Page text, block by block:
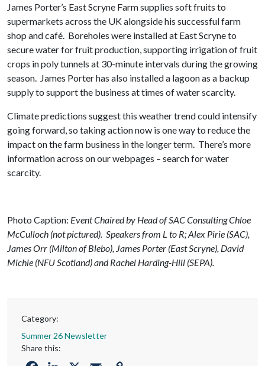
James Porter’s East Scryne Farm supplies soft fruits to
supermarkets across the UK alongside his successful farm
shop and café. Boreholes were installed at East Scryne to
secure water for fruit production, supporting irrigation of fruit
crops in poly tunnels at 30-minute intervals during the growing
season. James Porter has also installed a lagoon as a backup
supply to support the business at times of water scarcity.
Climate predictions suggest this weather trend could intensify
going forward, so taking action now is one way to reduce the
impact on the farm business in the longer term. There’s more
information across on our webpages – search for water
scarcity.
Photo Caption: Event Chaired by Head of SAC Consulting Chloe
McCulloch (not pictured). Speakers from L to R; Alex Pirie (SAC),
James Orr (Milton of Blebo), James Porter (East Scryne), David
Michie (NFU Scotland) and Rachel Harding-Hill (SEPA).
Category:
Summer 26 Newsletter
Share this: